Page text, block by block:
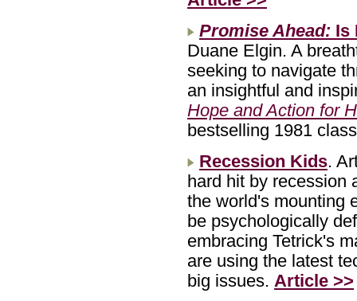
Promise Ahead: Is
Duane Elgin. A
seeking to navigate
an insightful and
Hope and Action for
bestselling 1981
Recession Kids.
hard hit by recession
the world's mounting
be psychologically
embracing Tetrick's
are using the latest
big issues. Article >>